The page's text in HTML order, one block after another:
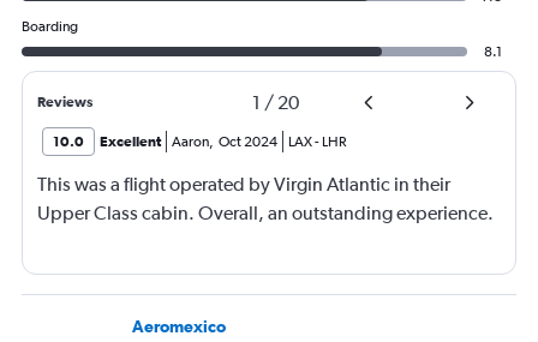
Boarding
8.1
Reviews 1 / 20
10.0 Excellent Aaron, Oct 2024 LAX- LHR
This was a flight operated by Virgin Atlantic in their
Upper Class cabin. Overall, an outstanding experience.
Aeromexico